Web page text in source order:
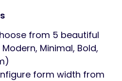
from 5 beautiful
Minimal, Bold,
form width from